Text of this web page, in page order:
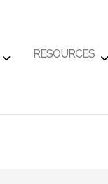
RESOURCES